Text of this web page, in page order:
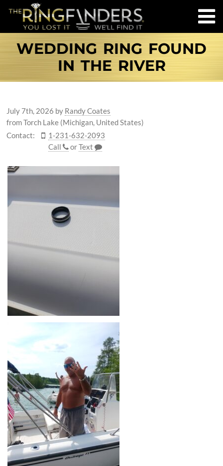
WEDDING RING FOUND
IN THE RIVER
July 7th, 2026 by Randy Coates
from Torch Lake (Michigan, United States)
Contact:
1-231-632-2093
Call
orText